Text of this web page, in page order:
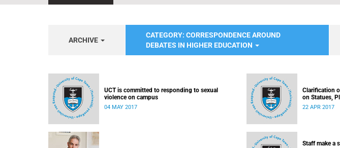
ARCHIVE
CATEGORY: CORRESPONDENCE AROUND
DEBATES IN HIGHER EDUCATION
UCT is committed to responding to sexual
violence on campus
04 MAY 2017
Clarification
on Statues,
22 APR 2017
Staff make a